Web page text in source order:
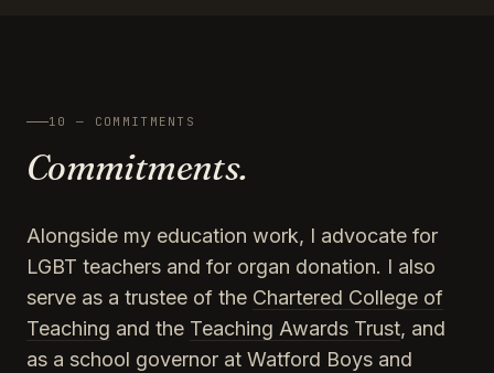
10 — COMMITMENTS
Commitments.
Alongside my education work, I advocate for
LGBT teachers and for organ donation. I also
serve as a trustee of the Chartered College of
Teaching and the Teaching Awards Trust, and
as a school governor at Watford Boys and